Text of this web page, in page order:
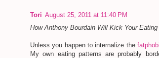
Tori August 25, 2011 at 11:40 PM
How Anthony Bourdain Will Kick Your
Unless you happen to internalize the
My own eating patterns are probably